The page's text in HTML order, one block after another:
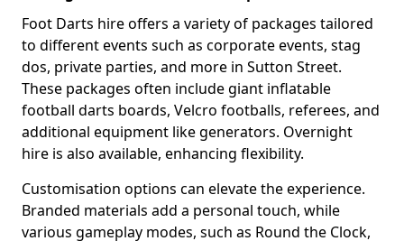
Foot Darts hire offers a variety of packages tailored
to different events such as corporate events, stag
dos, private parties, and more in Sutton Street.
These packages often include giant inflatable
football darts boards, Velcro footballs, referees, and
additional equipment like generators. Overnight
hire is also available, enhancing flexibility.
Customisation options can elevate the experience.
Branded materials add a personal touch, while
various gameplay modes, such as Round the Clock,